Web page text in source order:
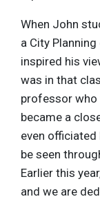
When John
a City
inspired his
was in that
professor
became a
even officiated
be seen
Earlier this
and we are